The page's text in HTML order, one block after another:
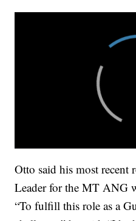
Otto said his most recent
Leader for the MT ANG
“To fulfill this role as a